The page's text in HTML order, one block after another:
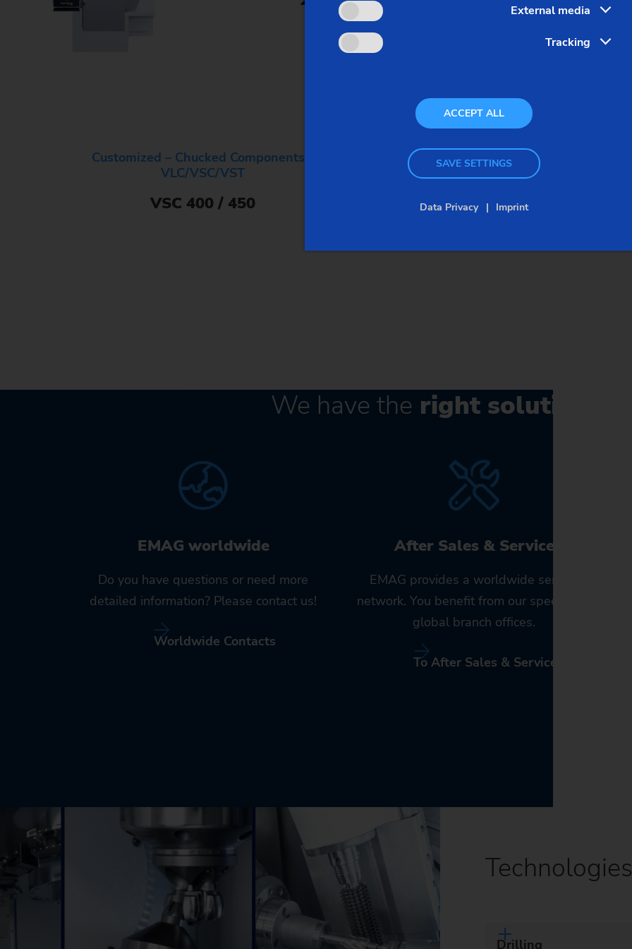
Customized – Chucked Components –
VLC/VSC/VST
VSC 400 / 450
Customized – Chucked Components –
VLC/VSC/VST
VSC 500
We have the right solution
EMAG worldwide
Do you have questions or need more
detailed information? Please contact us!
Worldwide Contacts
After Sales & Service
EMAG provides a worldwide service
network. You benefit from our speed and
global branch offices.
To After Sales & Service
Technologies
Drilling
External media
Tracking
ACCEPT ALL
SAVE SETTINGS
Data Privacy Imprint